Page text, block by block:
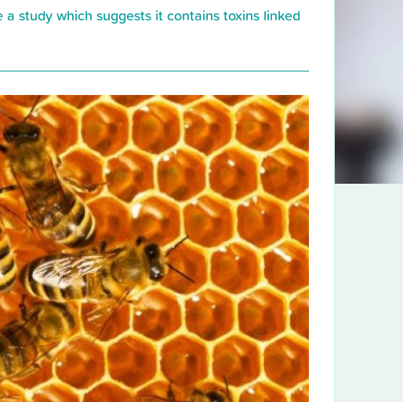
study which suggests it contains toxins linked